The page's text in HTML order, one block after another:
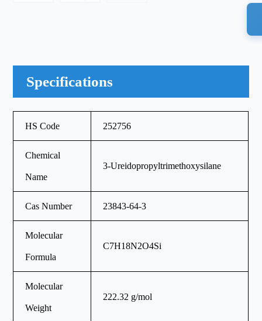
Specifications
HS Code 252756
Chemical
Name
3-Ureidopropyltrimethoxysilane
Cas Number 23843-64-3
Molecular
Formula
C7H18N2O4Si
Molecular
Weight
222.32 g/mol